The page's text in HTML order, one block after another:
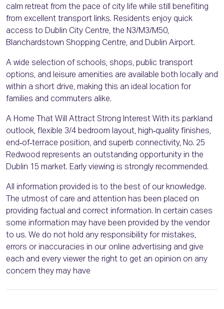
calm retreat from the pace of city life while still benefiting
from excellent transport links. Residents enjoy quick
access to Dublin City Centre, the N3/M3/M50,
Blanchardstown Shopping Centre, and Dublin Airport.
A wide selection of schools, shops, public transport
options, and leisure amenities are available both locally and
within a short drive, making this an ideal location for
families and commuters alike.
A Home That Will Attract Strong Interest With its parkland
outlook, flexible 3/4 bedroom layout, high‑quality finishes,
end‑of‑terrace position, and superb connectivity, No. 25
Redwood represents an outstanding opportunity in the
Dublin 15 market. Early viewing is strongly recommended.
All information provided is to the best of our knowledge.
The utmost of care and attention has been placed on
providing factual and correct information. In certain cases
some information may have been provided by the vendor
to us. We do not hold any responsibility for mistakes,
errors or inaccuracies in our online advertising and give
each and every viewer the right to get an opinion on any
concern they may have